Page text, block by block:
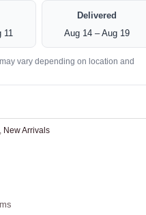
Delivered
Aug 14 – Aug 19
vary depending on location and
New Arrivals